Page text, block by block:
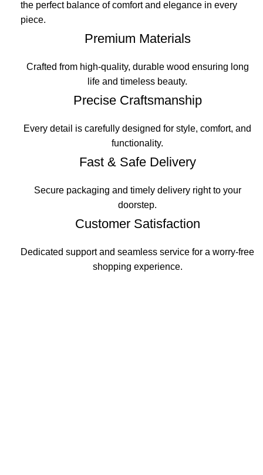
the perfect balance of comfort and elegance in every
piece.
Premium Materials
Crafted from high-quality, durable wood ensuring long
life and timeless beauty.
Precise Craftsmanship
Every detail is carefully designed for style, comfort, and
functionality.
Fast & Safe Delivery
Secure packaging and timely delivery right to your
doorstep.
Customer Satisfaction
Dedicated support and seamless service for a worry-free
shopping experience.